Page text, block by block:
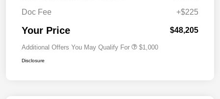
Doc Fee
+$225
Your Price $48,205
Additional Offers You May Qualify For $1,000
Disclosure